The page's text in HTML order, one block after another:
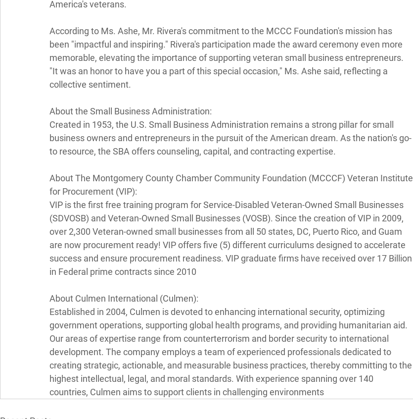
America's veterans.
According to Ms. Ashe, Mr. Rivera's commitment to the MCCC Foundation's mission has
been "impactful and inspiring." Rivera's participation made the award ceremony even more
memorable, elevating the importance of supporting veteran small business entrepreneurs.
"It was an honor to have you a part of this special occasion," Ms. Ashe said, reflecting a
collective sentiment.
About the Small Business Administration:
Created in 1953, the U.S. Small Business Administration remains a strong pillar for small
business owners and entrepreneurs in the pursuit of the American dream. As the nation's go-
to resource, the SBA offers counseling, capital, and contracting expertise.
About The Montgomery County Chamber Community Foundation (MCCCF) Veteran Institute
for Procurement (VIP):
VIP is the first free training program for Service-Disabled Veteran-Owned Small Businesses
(SDVOSB) and Veteran-Owned Small Businesses (VOSB). Since the creation of VIP in 2009,
over 2,300 Veteran-owned small businesses from all 50 states, DC, Puerto Rico, and Guam
are now procurement ready! VIP offers five (5) different curriculums designed to accelerate
success and ensure procurement readiness. VIP graduate firms have received over 17 Billion
in Federal prime contracts since 2010
About Culmen International (Culmen):
Established in 2004, Culmen is devoted to enhancing international security, optimizing
government operations, supporting global health programs, and providing humanitarian aid.
Our areas of expertise range from counterterrorism and border security to international
development. The company employs a team of experienced professionals dedicated to
creating strategic, actionable, and measurable business practices, thereby committing to the
highest intellectual, legal, and moral standards. With experience spanning over 140
countries, Culmen aims to support clients in challenging environments